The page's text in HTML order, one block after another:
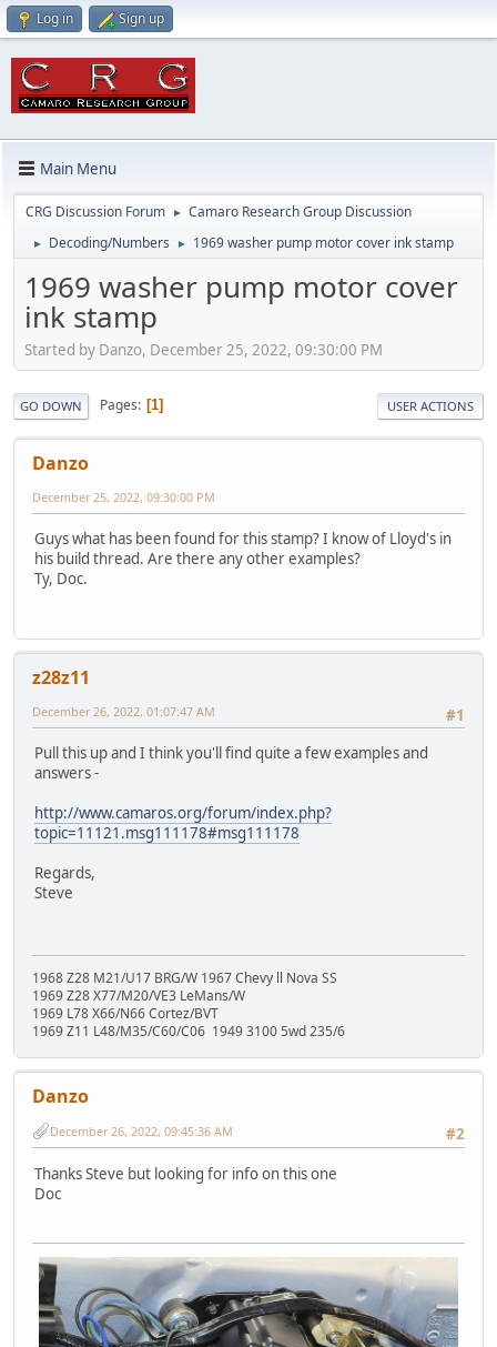
Log in Sign up
Main Menu
CRG Discussion Forum ► Camaro Research Group Discussion
► Decoding/Numbers ► 1969 washer pump motor cover ink stamp
1969 washer pump motor cover
ink stamp
Started by Danzo, December 25, 2022, 09:30:00 PM
GO DOWN Pages 1 USER ACTIONS
Danzo
December 25, 2022, 09:30:00 PM
Guys what has been found for this stamp? I know of Lloyd's in
his build thread. Are there any other examples?
Ty, Doc.
z28z11
#1
December 26, 2022, 01:07:47 AM
Pull this up and I think you'll find quite a few examples and
answers -
http://www.camaros.org/forum/index.php?
topic=11121.msg111178#msg111178
Regards,
Steve
1968 Z28 M21/U17 BRG/W 1967 Chevy ll Nova SS
1969 Z28 X77/M20/VE3 LeMans/W
1969 L78 X66/N66 Cortez/BVT
1969 Z11 L48/M35/C60/C06 1949 3100 5wd 235/6
Danzo
#2
December 26, 2022, 09:45:36 AM
Thanks Steve but looking for info on this one
Doc